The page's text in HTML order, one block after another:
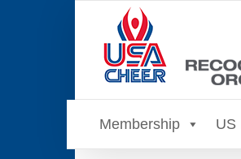
Membership US